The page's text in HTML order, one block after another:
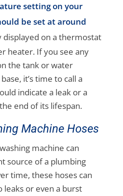
setting on your
be set at around
displayed on a thermostat
heater. If you see any
the tank or water
it’s time to call a
indicate a leak or a
end of its lifespan.
Machine Hoses
machine can
source of a plumbing
time, these hoses can
leaks or even a burst